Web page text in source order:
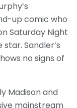
up comic who
Saturday Night
Sandler’s
no signs of
Madison and
mainstream